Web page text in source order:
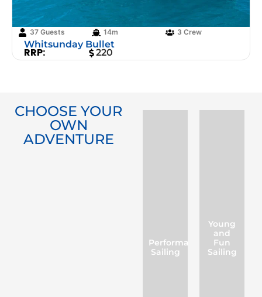
37 Guests 14m 3 Crew
Whitsunday Bullet
RRP: 220
CHOOSE YOUR
OWN
ADVENTURE
Performance
Sailing
Young
and
Fun
Sailing